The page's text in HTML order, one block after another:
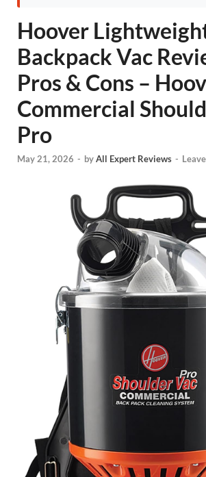
Hoover
Backpack Vac
Pros & Cons –
Commercial
Pro
May 21, 2026 - byAll Expert Reviews -